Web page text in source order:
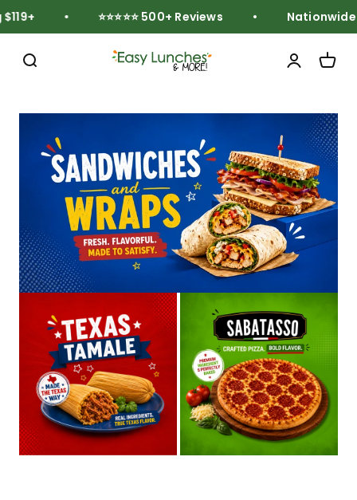
Skip to content
⭐⭐⭐⭐⭐ 500+ Reviews Nationwide